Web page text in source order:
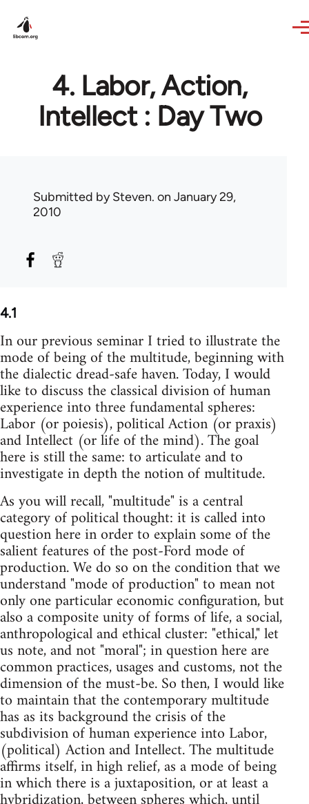
4. Labor, Action,
Intellect : Day Two
Submitted bySteven. on January 29,
2010
4.1
In our previous seminar I tried to illustrate the
mode of being of the multitude, beginning with
the dialectic dread-safe haven. Today, I would
like to discuss the classical division of human
experience into three fundamental spheres:
Labor (or poiesis), political Action (or praxis)
and Intellect (or life of the mind). The goal
here is still the same: to articulate and to
investigate in depth the notion of multitude.
As you will recall, "multitude" is a central
category of political thought: it is called into
question here in order to explain some of the
salient features of the post-Ford mode of
production. We do so on the condition that we
understand "mode of production" to mean not
only one particular economic configuration, but
also a composite unity of forms of life, a social,
anthropological and ethical cluster: "ethical," let
us note, and not "moral"; in question here are
common practices, usages and customs, not the
dimension of the must-be. So then, I would like
to maintain that the contemporary multitude
has as its background the crisis of the
subdivision of human experience into Labor,
(political) Action and Intellect. The multitude
affirms itself, in high relief, as a mode of being
in which there is a juxtaposition, or at least a